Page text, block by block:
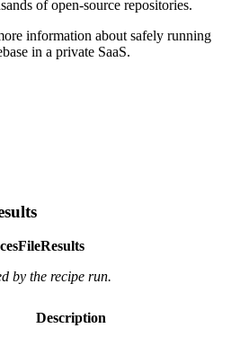
of open-source repositories.
information about safely running
in a private SaaS.
by the recipe run.
Description